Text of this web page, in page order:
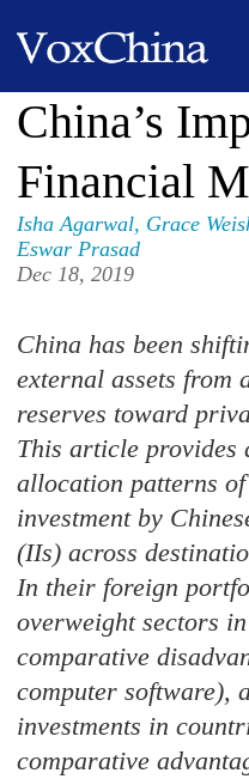
China’s
Financial
Isha Agarwal, Grace
Eswar Prasad
Dec 18, 2019
China has been
external assets from
reserves toward
This article provides
allocation patterns
investment by
(IIs) across
In their foreign
overweight sectors
comparative
computer software),
investments in
comparative